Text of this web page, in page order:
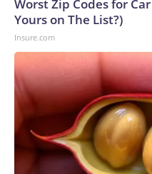
Worst Zip Codes for
Yours on The List?)
Insure.com